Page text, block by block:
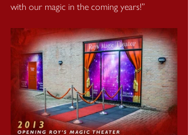
with our magic in the coming years!”